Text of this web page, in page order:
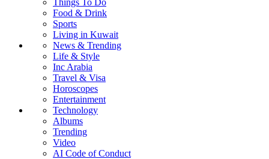
Things To Do
Food & Drink
Sports
Living in Kuwait
News & Trending
Life & Style
Inc Arabia
Travel & Visa
Horoscopes
Entertainment
Technology
Albums
Trending
Video
AI Code of Conduct